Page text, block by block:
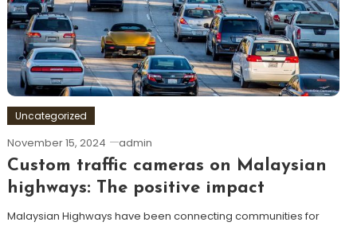
Uncategorized
November 15, 2024 admin
Custom traffic cameras on Malaysian
highways: The positive impact
Malaysian Highways have been connecting communities for